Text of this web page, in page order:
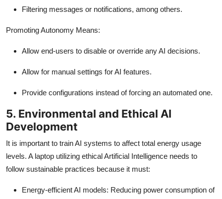
Filtering messages or notifications, among others.
Promoting Autonomy Means:
Allow end-users to disable or override any AI decisions.
Allow for manual settings for AI features.
Provide configurations instead of forcing an automated one.
5. Environmental and Ethical AI
Development
It is important to train AI systems to affect total energy usage
levels. A laptop utilizing ethical Artificial Intelligence needs to
follow sustainable practices because it must:
Energy-efficient AI models: Reducing power consumption of